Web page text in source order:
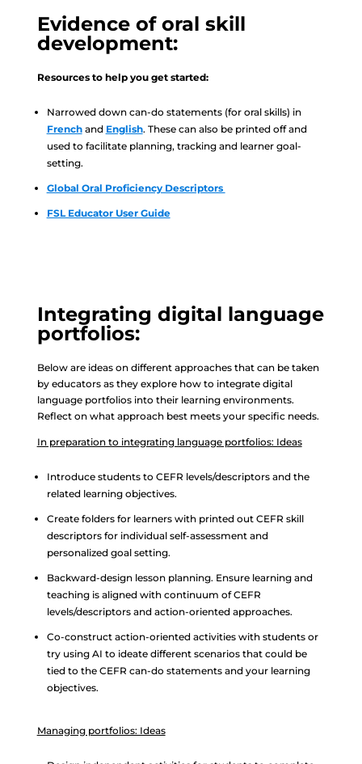
Evidence of oral skill
development:
Resources to help you get started:
Narrowed down can-do statements (for oral skills) in
Frenchand English. These can also be printed off and
used to facilitate planning, tracking and learner goal-
setting.
Global Oral Proficiency Descriptors
FSL Educator User Guide
Integrating digital language
portfolios:
Below are ideas on different approaches that can be taken
by educators as they explore how to integrate digital
language portfolios into their learning environments.
Reflect on what approach best meets your specific needs.
In preparation to integrating language portfolios: Ideas
Introduce students to CEFR levels/descriptors and the
related learning objectives.
Create folders for learners with printed out CEFR skill
descriptors for individual self-assessment and
personalized goal setting.
Backward-design lesson planning. Ensure learning and
teaching is aligned with continuum of CEFR
levels/descriptors and action-oriented approaches.
Co-construct action-oriented activities with students or
try using AI to ideate different scenarios that could be
tied to the CEFR can-do statements and your learning
objectives.
Managing portfolios: Ideas